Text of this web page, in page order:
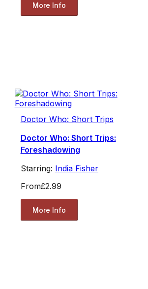
More Info
Doctor Who: Short Trips
Doctor Who: Short Trips:
Foreshadowing
Starring: India Fisher
From£2.99
More Info